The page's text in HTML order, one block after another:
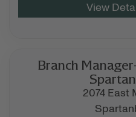
Branch
2074 East